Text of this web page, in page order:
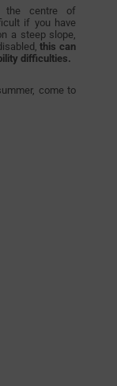
the centre of
if you have
a steep slope,
this can
difficulties.
come to